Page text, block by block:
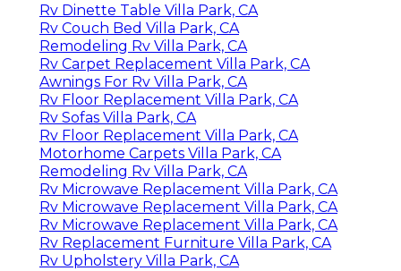
Rv Dinette Table Villa Park, CA
Rv Couch Bed Villa Park, CA
Remodeling Rv Villa Park, CA
Rv Carpet Replacement Villa Park, CA
Awnings For Rv Villa Park, CA
Rv Floor Replacement Villa Park, CA
Rv Sofas Villa Park, CA
Rv Floor Replacement Villa Park, CA
Motorhome Carpets Villa Park, CA
Remodeling Rv Villa Park, CA
Rv Microwave Replacement Villa Park, CA
Rv Microwave Replacement Villa Park, CA
Rv Microwave Replacement Villa Park, CA
Rv Replacement Furniture Villa Park, CA
Rv Upholstery Villa Park, CA